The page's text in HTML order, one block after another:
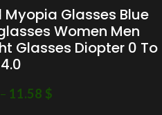
Myopia Glasses Blue
Women Men
Glasses Diopter 0 To
– 11.58 $